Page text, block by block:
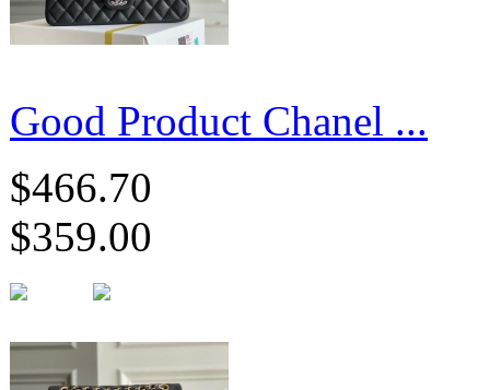
Good Product Chanel ...
$466.70
$359.00